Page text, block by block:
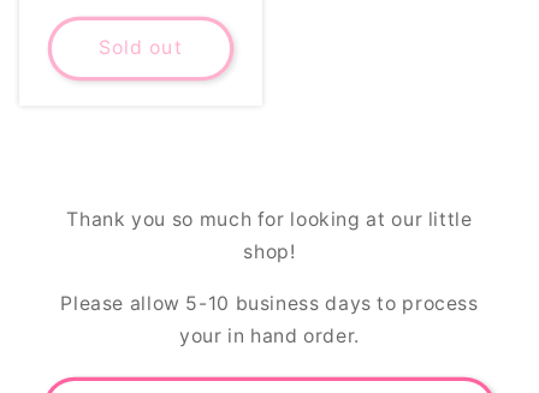
price
Sold out
Thank you so much for looking at our little
shop!
Please allow 5-10 business days to process
your in hand order.